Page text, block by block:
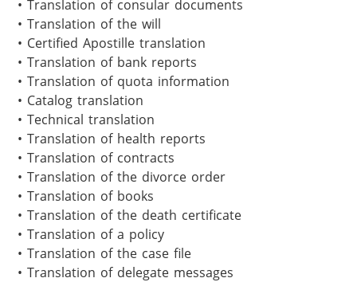
• Translation of consular documents
• Translation of the will
• Certified Apostille translation
• Translation of bank reports
• Translation of quota information
• Catalog translation
• Technical translation
• Translation of health reports
• Translation of contracts
• Translation of the divorce order
• Translation of books
• Translation of the death certificate
• Translation of a policy
• Translation of the case file
• Translation of delegate messages